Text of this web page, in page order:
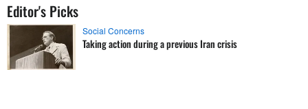
Editor's Picks
Social Concerns
Taking action during a previous Iran crisis